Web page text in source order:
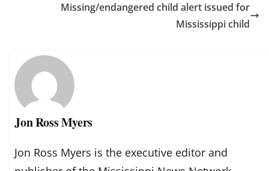
Missing/endangered child alert issued for
Mississippi child
Jon Ross Myers
Jon Ross Myers is the executive editor and